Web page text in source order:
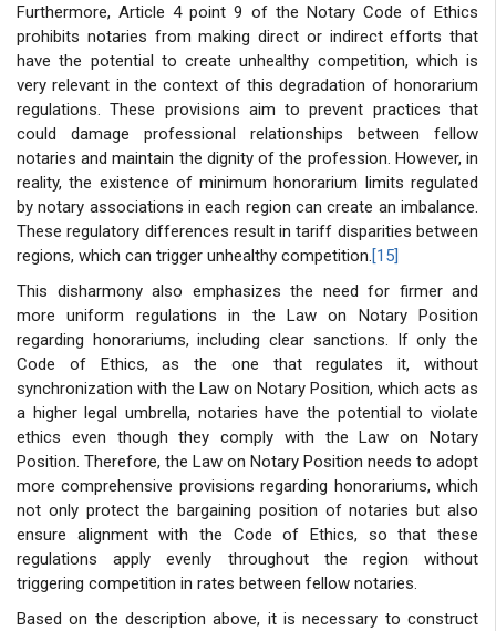
Furthermore, Article 4 point 9 of the Notary Code of Ethics
prohibits notaries from making direct or indirect efforts that
have the potential to create unhealthy competition, which is
very relevant in the context of this degradation of honorarium
regulations. These provisions aim to prevent practices that
could damage professional relationships between fellow
notaries and maintain the dignity of the profession. However, in
reality, the existence of minimum honorarium limits regulated
by notary associations in each region can create an imbalance.
These regulatory differences result in tariff disparities between
regions, which can trigger unhealthy competition.[15]
This disharmony also emphasizes the need for firmer and
more uniform regulations in the Law on Notary Position
regarding honorariums, including clear sanctions. If only the
Code of Ethics, as the one that regulates it, without
synchronization with the Law on Notary Position, which acts as
a higher legal umbrella, notaries have the potential to violate
ethics even though they comply with the Law on Notary
Position. Therefore, the Law on Notary Position needs to adopt
more comprehensive provisions regarding honorariums, which
not only protect the bargaining position of notaries but also
ensure alignment with the Code of Ethics, so that these
regulations apply evenly throughout the region without
triggering competition in rates between fellow notaries.
Based on the description above, it is necessary to construct